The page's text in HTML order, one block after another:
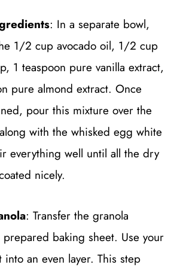
: In a separate bowl,
1/2 cup avocado oil, 1/2 cup
1 teaspoon pure vanilla extract,
pure almond extract. Once
pour this mixture over the
with the whisked egg white
everything well until all the dry
nicely.
: Transfer the granola
baking sheet. Use your
an even layer. This step